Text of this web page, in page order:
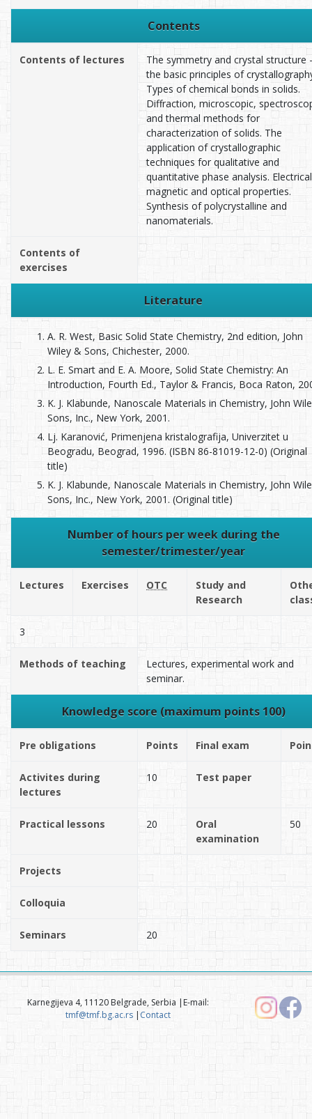
Contents
Contents of lectures
The symmetry and crystal structure -
the basic principles of
Types of chemical bonds in solids.
Diffraction, microscopic,
and thermal methods for
characterization of solids. The
application of crystallographic
techniques for qualitative and
quantitative phase analysis.
magnetic and optical properties.
Synthesis of polycrystalline and
nanomaterials.
Contents of
exercises
Literature
A. R. West, Basic Solid State Chemistry, 2nd edition, John
Wiley & Sons, Chichester, 2000.
L. E. Smart and E. A. Moore, Solid State Chemistry: An
Introduction, Fourth Ed., Taylor & Francis, Boca Raton,
K. J. Klabunde, Nanoscale Materials in Chemistry, John
Sons, Inc., New York, 2001.
Lj. Karanović, Primenjena kristalografija, Univerzitet u
Beogradu, Beograd, 1996. (ISBN 86-81019-12-0) (Original
title)
K. J. Klabunde, Nanoscale Materials in Chemistry, John
Sons, Inc., New York, 2001. (Original title)
Number of hours per week during the
semester/trimester/year
Lectures Exercises OTC
Study and
Research
3
Methods of teaching
Lectures, experimental work and
seminar.
Knowledge score (maximum points 100)
Pre obligations Points Final exam
Activites during
lectures
10 Test paper
Practical lessons 20
Oral
examination
50
Projects
Colloquia
Seminars 20
Karnegijeva 4, 11120 Belgrade, Serbia |E-mail:
tmf@tmf.bg.ac.rs| Contact